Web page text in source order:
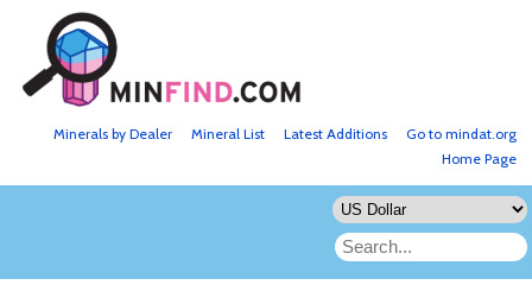
Go to mindat.org
Latest Additions
Mineral List
Minerals by Dealer
Home Page